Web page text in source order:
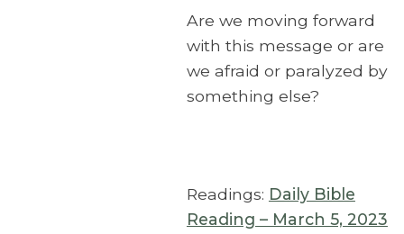
Are we moving forward
with this message or are
we afraid or paralyzed by
something else?
Readings: Daily Bible
Reading – March 5, 2023